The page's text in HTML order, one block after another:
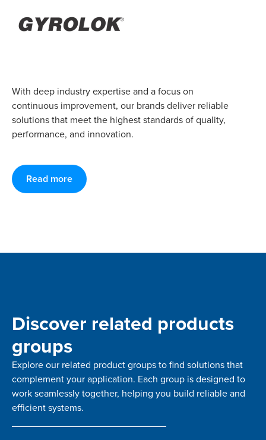
With deep industry expertise and a focus on
continuous improvement, our brands deliver reliable
solutions that meet the highest standards of quality,
performance, and innovation.
Read more
Discover related products
groups
Explore our related product groups to find solutions that
complement your application. Each group is designed to
work seamlessly together, helping you build reliable and
efficient systems.